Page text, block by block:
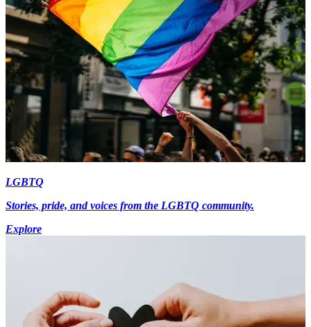
LGBTQ
Stories, pride, and voices from the LGBTQ community.
Explore